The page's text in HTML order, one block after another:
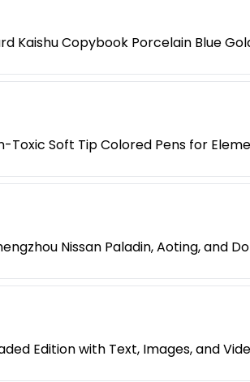
Kaishu Copybook Porcelain Blue
Soft Tip Colored Pens for
Nissan Paladin, Aoting, and
Edition with Text, Images, and